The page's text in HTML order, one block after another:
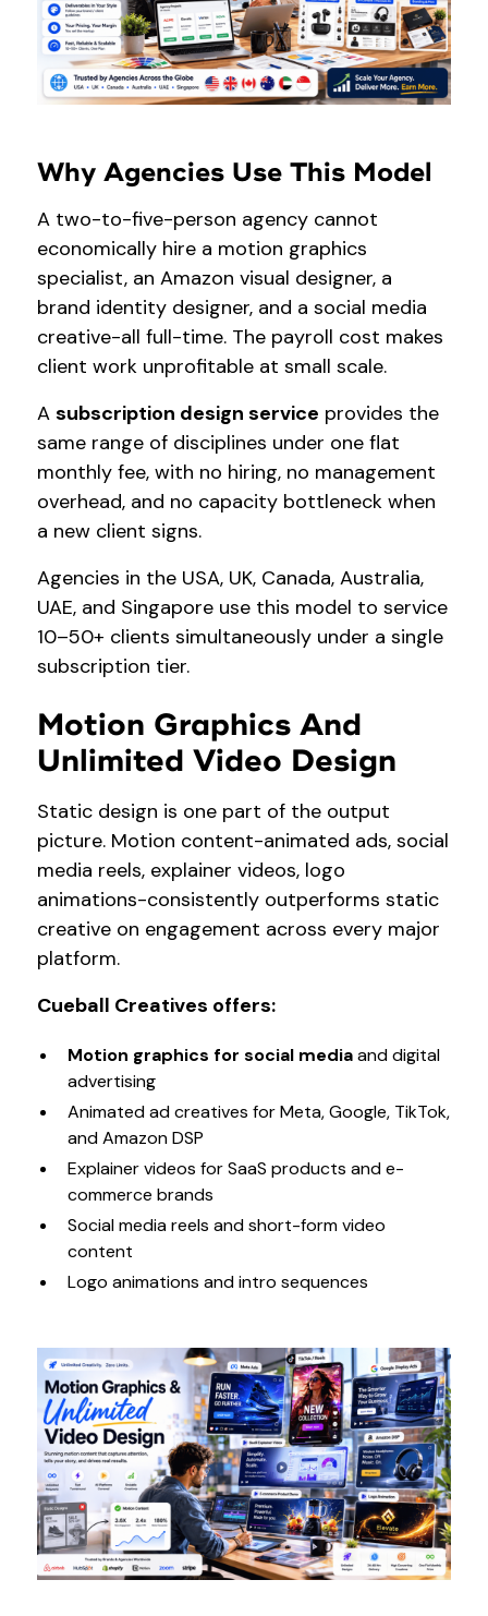
Why Agencies Use This Model
A two-to-five-person agency cannot
economically hire a motion graphics
specialist, an Amazon visual designer, a
brand identity designer, and a social media
creative-all full-time. The payroll cost makes
client work unprofitable at small scale.
Asubscription design service provides the
same range of disciplines under one flat
monthly fee, with no hiring, no management
overhead, and no capacity bottleneck when
a new client signs.
Agencies in the USA, UK, Canada, Australia,
UAE, and Singapore use this model to service
10–50+ clients simultaneously under a single
subscription tier.
Motion Graphics And
Unlimited Video Design
Static design is one part of the output
picture. Motion content-animated ads, social
media reels, explainer videos, logo
animations-consistently outperforms static
creative on engagement across every major
platform.
Cueball Creatives offers:
Motion graphics for social mediaand digital
advertising
Animated ad creatives for Meta, Google, TikTok,
and Amazon DSP
Explainer videos for SaaS products and e-
commerce brands
Social media reels and short-form video
content
Logo animations and intro sequences